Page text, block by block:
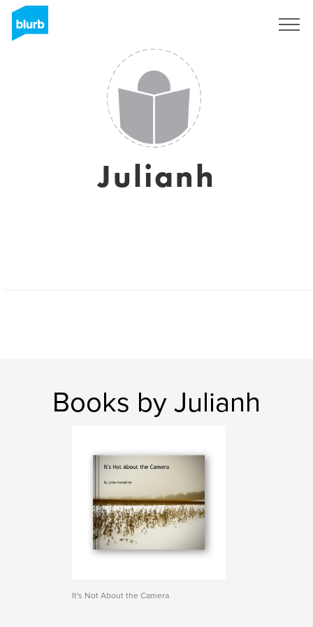
Julianh
Books by Julianh
It's Not About the Camera